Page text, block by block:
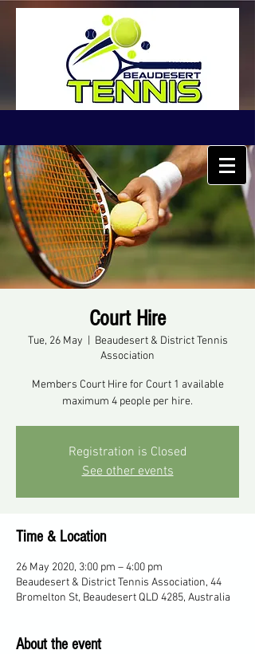
Court Hire
Tue, 26 May
Beaudesert & District Tennis
Association
Members Court Hire for Court 1 available
maximum 4 people per hire.
Registration is Closed
See other events
Time & Location
26 May 2020, 3:00 pm – 4:00 pm
Beaudesert & District Tennis Association, 44
Bromelton St, Beaudesert QLD 4285, Australia
About the event